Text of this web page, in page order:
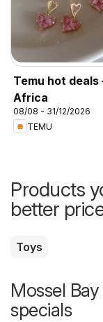
Temu hot deals
Africa
08/08 - 31/12/2026
TEMU
Products
better
Toys
Mossel
specials